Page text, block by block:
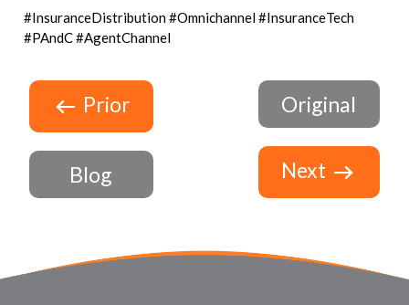
#InsuranceDistribution #Omnichannel #InsuranceTech
#PAndC #AgentChannel
Prior
Blog
Original
Next